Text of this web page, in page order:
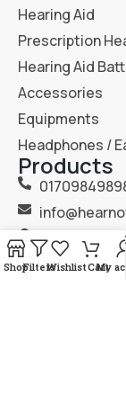
Hearing Aid
Prescription
Hearing Aid
Accessories
Equipments
Headphones /
Products
151/6, Gazi
1205.
ShopFiltersWishlistCart
My